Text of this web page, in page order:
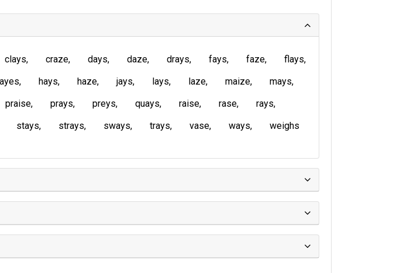
clays craze days daze drays fays faze
flays
hays haze jays lays laze maize
mays
praise prays preys quays raise rase
rays
stays strays sways trays vase ways weighs